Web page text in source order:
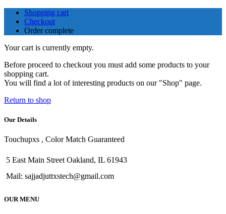
Shopping cart
Checkout
Order complete
Your cart is currently empty.
Before proceed to checkout you must add some products to your
shopping cart.
You will find a lot of interesting products on our "Shop" page.
Return to shop
Our Details
Touchupxs , Color Match Guaranteed
5 East Main Street Oakland, IL 61943
Mail: sajjadjuttxstech@gmail.com
OUR MENU